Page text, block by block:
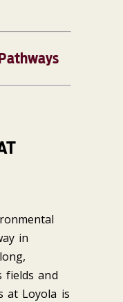
in
fields and
at Loyola is